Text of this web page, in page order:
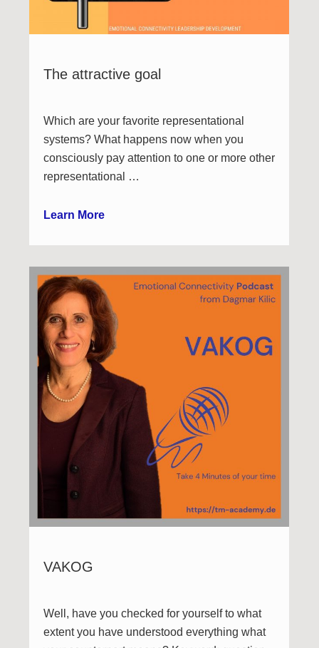
The attractive goal
Which are your favorite representational
systems? What happens now when you
consciously pay attention to one or more other
representational …
Learn More
VAKOG
Well, have you checked for yourself to what
extent you have understood everything what